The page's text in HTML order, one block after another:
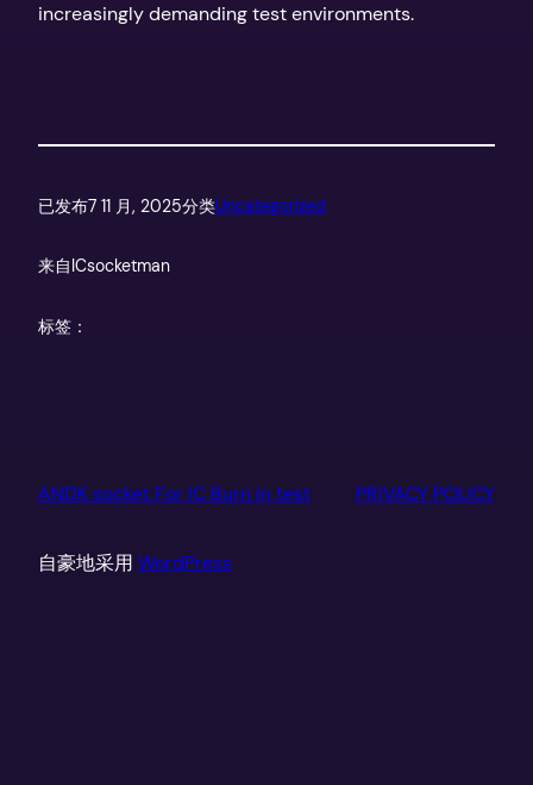
increasingly demanding test environments.
已发布7 11 月, 2025分类Uncategorized
来自ICsocketman
标签：
ANDK socket For IC Burn in test PRIVACY POLICY
自豪地采用 WordPress